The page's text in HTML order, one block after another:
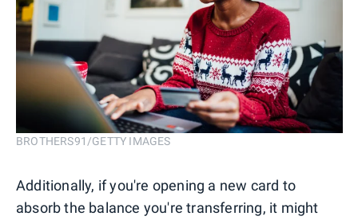
BROTHERS91/GETTY IMAGES
Additionally, if you're opening a new card to
absorb the balance you're transferring, it might